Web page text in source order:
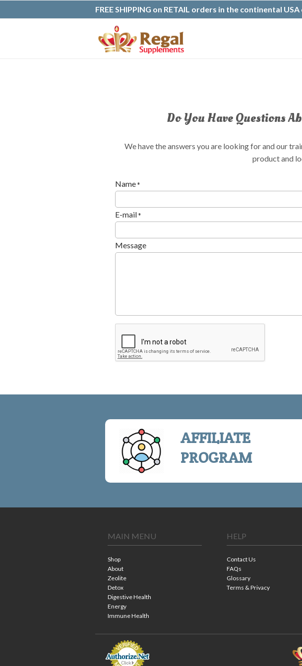
FREE SHIPPING on RETAIL orders in the continental
Do You Have Questions
We have the answers you are looking for and our
product and
Name *
E-mail *
Message
AFFILIATE
PROGRAM
MAIN MENU
Shop
About
Zeolite
Detox
Digestive Health
Energy
Immune Health
HELP
Contact Us
FAQs
Glossary
Terms & Privacy